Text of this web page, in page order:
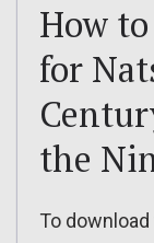
How
for
the
To